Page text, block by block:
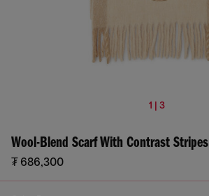
1 | 3
Wool-Blend Scarf With Contrast Stripes
₮ 686,300